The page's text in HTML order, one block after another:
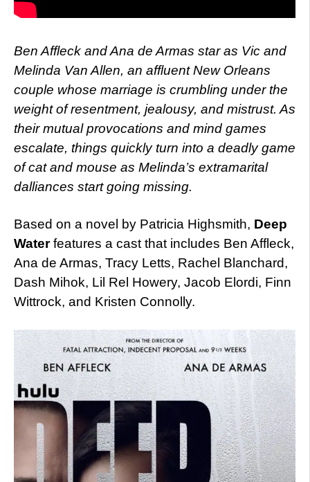
Ben Affleck and Ana de Armas star as Vic and
Melinda Van Allen, an affluent New Orleans
couple whose marriage is crumbling under the
weight of resentment, jealousy, and mistrust. As
their mutual provocations and mind games
escalate, things quickly turn into a deadly game
of cat and mouse as Melinda’s extramarital
dalliances start going missing.
Based on a novel by Patricia Highsmith, Deep
Waterfeatures a cast that includes Ben Affleck,
Ana de Armas, Tracy Letts, Rachel Blanchard,
Dash Mihok, Lil Rel Howery, Jacob Elordi, Finn
Wittrock, and Kristen Connolly.